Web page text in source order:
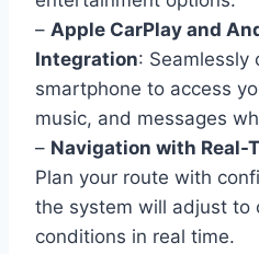
– Apple CarPlay and
Integration: Seamlessly
smartphone to access
music, and messages
– Navigation with Real-
Plan your route with
the system will adjust to
conditions in real time.